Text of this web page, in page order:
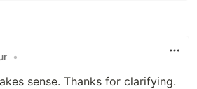
•
sense. Thanks for clarifying.